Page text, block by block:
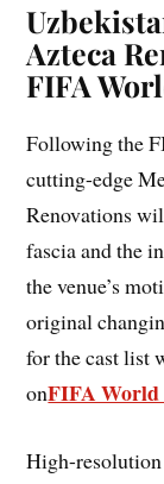
Azteca
FIFA
Following the
cutting-edge
Renovations
fascia and the
the venue’s
original
for the cast list
onFIFA World
High-